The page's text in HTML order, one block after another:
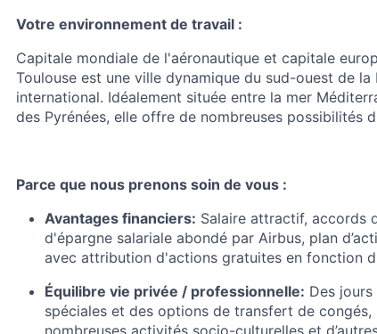
Votre environnement de travail :
Capitale mondiale de l'aéronautique et capitale
Toulouse est une ville dynamique du sud-ouest de
international. Idéalement située entre la mer
des Pyrénées, elle offre de nombreuses possibilités
Parce que nous prenons soin de vous :
Avantages financiers: Salaire attractif, accords
d'épargne salariale abondé par Airbus, plan
avec attribution d'actions gratuites en fonction
Équilibre vie privée / professionnelle: Des
spéciales et des options de transfert de
nombreuses activités socio-culturelles et